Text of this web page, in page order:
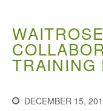
WAITROSE
TRAINING
DECEMBER 15,